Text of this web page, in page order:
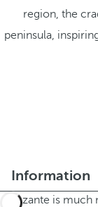
region, the
peninsula,
Information
Arrozante is